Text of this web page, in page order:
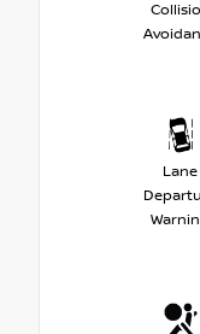
Lane